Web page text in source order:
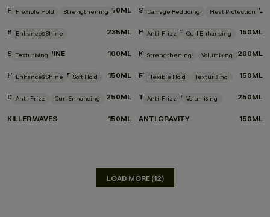
FRESH.HAIR 250ML SMOOTH.AGAIN 200ML
Flexible Hold Strengthening
BEDROOM.HAIR 235ML
Damage Reducing Heat Protection
HEATED.DEFENSE 150ML
Enhances Shine
SHIMMER.SHINE 100ML
Anti-Frizz Curl Enhancing
KILLER.CURLS 200ML
Texturising
HAIR.RESORT.SPRAY 150ML
Strengthening Volumising
FULL.AGAIN 150ML
Enhances Shine Soft Hold
DOO.OVER 250ML
Flexible Hold Texturising
TOUCHABLE 250ML
Anti-Frizz Curl Enhancing
KILLER.WAVES 150ML
Anti-Frizz Volumising
ANTI.GRAVITY 150ML
LOAD MORE (12)